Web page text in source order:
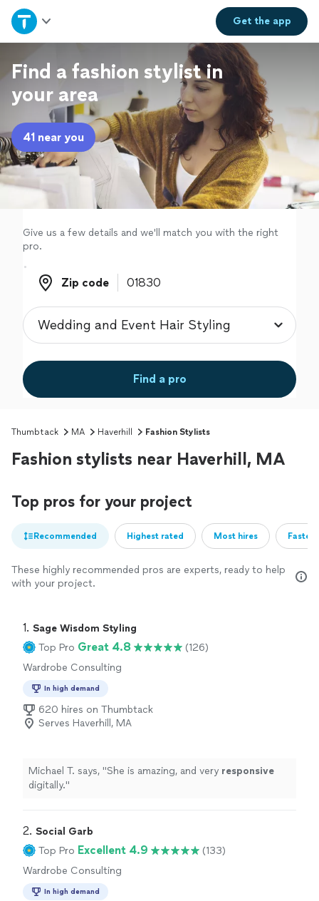
Get theapp
Home
Explore Services
Join as a pro
Sign up
Log in
Find a fashion stylist in
your area
41 near you
Give us a few details and we'll match you with the right
pro.
Zip code
Zip code
Find a pro
Thumbtack MA Haverhill Fashion Stylists
Fashion stylists near Haverhill, MA
Top pros for your project
Recommended Highest rated Most hires
These highly recommended pros are experts, ready to help
with your project.
1. Sage Wisdom Styling
Top Pro Great 4.8
(126)
Wardrobe Consulting
In high demand
620 hires on Thumbtack
Serves Haverhill, MA
Michael T. says, "She is amazing, and very responsive
digitally."
2. Social Garb
Top Pro Excellent 4.9
(133)
Wardrobe Consulting
In high demand